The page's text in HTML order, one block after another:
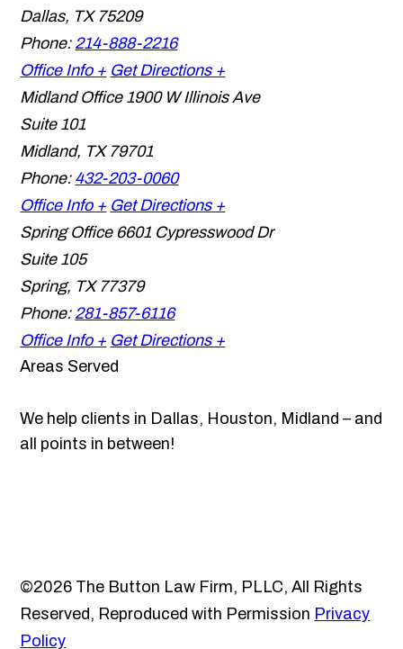
Dallas, TX 75209
Phone: 214-888-2216
Office Info + Get Directions +
Midland Office 1900 W Illinois Ave
Suite 101
Midland, TX 79701
Phone: 432-203-0060
Office Info + Get Directions +
Spring Office 6601 Cypresswood Dr
Suite 105
Spring, TX 77379
Phone: 281-857-6116
Office Info + Get Directions +
Areas Served
We help clients in Dallas, Houston, Midland – and
all points in between!
©2026 The Button Law Firm, PLLC, All Rights
Reserved, Reproduced with Permission Privacy
Policy